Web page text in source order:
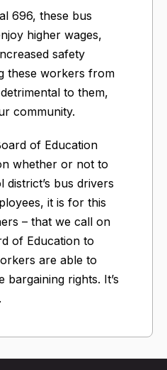
696, these bus
higher wages,
safety
these workers from
to them,
community.
of Education
whether or not to
bus drivers
it is for this
– that we call on
of Education to
are able to
bargaining rights. It’s